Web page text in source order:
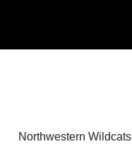
Northwestern Wildcats